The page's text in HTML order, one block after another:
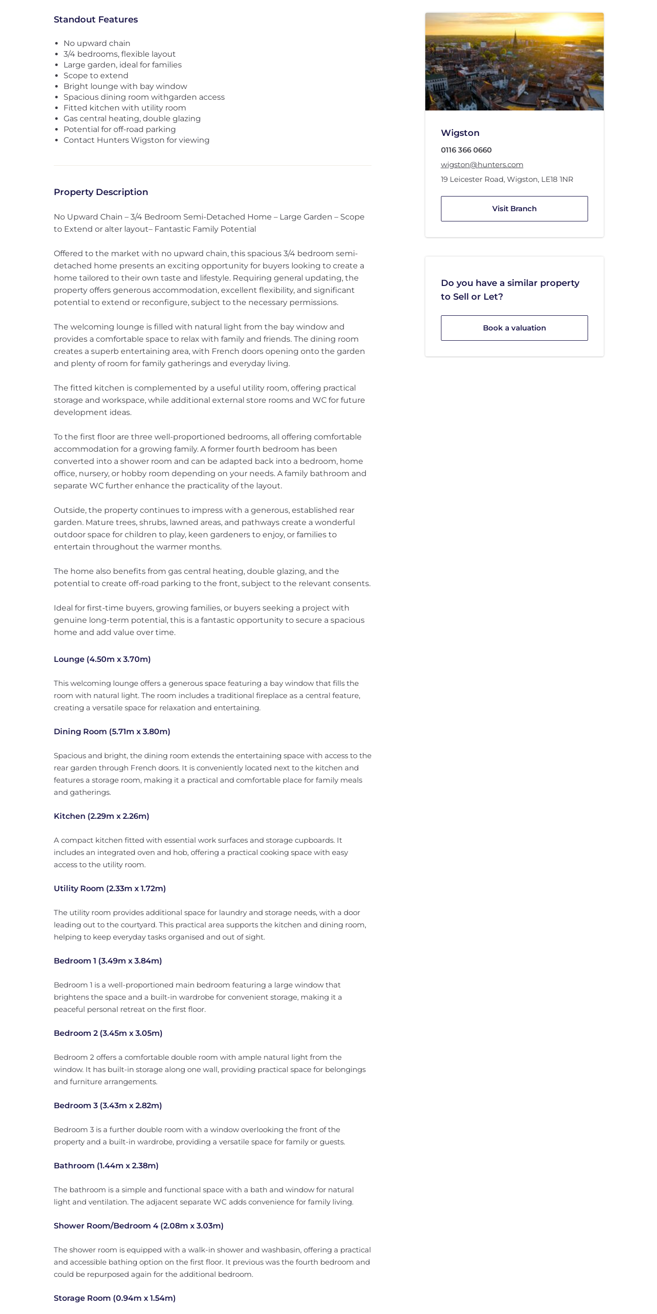
Standout Features
No upward chain
3/4 bedrooms, flexible layout
Large garden, ideal for families
Scope to extend
Bright lounge with bay window
Spacious dining room withgarden access
Fitted kitchen with utility room
Gas central heating, double glazing
Potential for off-road parking
Contact Hunters Wigston for viewing
Property Description
No Upward Chain – 3/4 Bedroom Semi-Detached Home – Large Garden – Scope
to Extend or alter layout– Fantastic Family Potential
Offered to the market with no upward chain, this spacious 3/4 bedroom semi-
detached home presents an exciting opportunity for buyers looking to create a
home tailored to their own taste and lifestyle. Requiring general updating, the
property offers generous accommodation, excellent flexibility, and significant
potential to extend or reconfigure, subject to the necessary permissions.
The welcoming lounge is filled with natural light from the bay window and
provides a comfortable space to relax with family and friends. The dining room
creates a superb entertaining area, with French doors opening onto the garden
and plenty of room for family gatherings and everyday living.
The fitted kitchen is complemented by a useful utility room, offering practical
storage and workspace, while additional external store rooms and WC for future
development ideas.
To the first floor are three well-proportioned bedrooms, all offering comfortable
accommodation for a growing family. A former fourth bedroom has been
converted into a shower room and can be adapted back into a bedroom, home
office, nursery, or hobby room depending on your needs. A family bathroom and
separate WC further enhance the practicality of the layout.
Outside, the property continues to impress with a generous, established rear
garden. Mature trees, shrubs, lawned areas, and pathways create a wonderful
outdoor space for children to play, keen gardeners to enjoy, or families to
entertain throughout the warmer months.
The home also benefits from gas central heating, double glazing, and the
potential to create off-road parking to the front, subject to the relevant consents.
Ideal for first-time buyers, growing families, or buyers seeking a project with
genuine long-term potential, this is a fantastic opportunity to secure a spacious
home and add value over time.
Lounge (4.50m x 3.70m)
This welcoming lounge offers a generous space featuring a bay window that fills the
room with natural light. The room includes a traditional fireplace as a central feature,
creating a versatile space for relaxation and entertaining.
Dining Room (5.71m x 3.80m)
Spacious and bright, the dining room extends the entertaining space with access to the
rear garden through French doors. It is conveniently located next to the kitchen and
features a storage room, making it a practical and comfortable place for family meals
and gatherings.
Kitchen (2.29m x 2.26m)
A compact kitchen fitted with essential work surfaces and storage cupboards. It
includes an integrated oven and hob, offering a practical cooking space with easy
access to the utility room.
Utility Room (2.33m x 1.72m)
The utility room provides additional space for laundry and storage needs, with a door
leading out to the courtyard. This practical area supports the kitchen and dining room,
helping to keep everyday tasks organised and out of sight.
Bedroom 1 (3.49m x 3.84m)
Bedroom 1 is a well-proportioned main bedroom featuring a large window that
brightens the space and a built-in wardrobe for convenient storage, making it a
peaceful personal retreat on the first floor.
Bedroom 2 (3.45m x 3.05m)
Bedroom 2 offers a comfortable double room with ample natural light from the
window. It has built-in storage along one wall, providing practical space for belongings
and furniture arrangements.
Bedroom 3 (3.43m x 2.82m)
Bedroom 3 is a further double room with a window overlooking the front of the
property and a built-in wardrobe, providing a versatile space for family or guests.
Bathroom (1.44m x 2.38m)
The bathroom is a simple and functional space with a bath and window for natural
light and ventilation. The adjacent separate WC adds convenience for family living.
Shower Room/Bedroom 4 (2.08m x 3.03m)
The shower room is equipped with a walk-in shower and washbasin, offering a practical
and accessible bathing option on the first floor. It previous was the fourth bedroom and
could be repurposed again for the additional bedroom.
Storage Room (0.94m x 1.54m)
Wigston
0116 366 0660
wigston@hunters.com
19 Leicester Road, Wigston, LE18 1NR
Visit Branch
Do you have a similar property
to Sell or Let?
Book a valuation